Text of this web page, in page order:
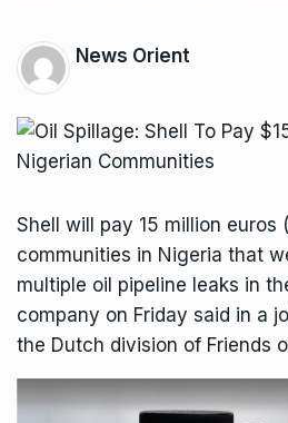
News Orient
Shell will pay 15 million euros
communities in Nigeria that
multiple oil pipeline leaks in
company on Friday said in a
the Dutch division of Friends